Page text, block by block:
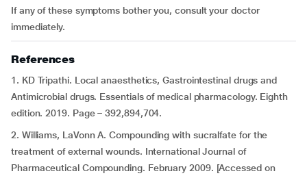
If any of these symptoms bother you, consult your doctor
immediately.
References
1. KD Tripathi. Local anaesthetics, Gastrointestinal drugs and
Antimicrobial drugs. Essentials of medical pharmacology. Eighth
edition. 2019. Page – 392,894,704.
2. Williams, LaVonn A. Compounding with sucralfate for the
treatment of external wounds. International Journal of
Pharmaceutical Compounding. February 2009. [Accessed on